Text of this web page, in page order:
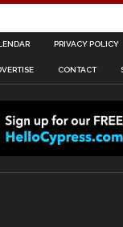
PRIVACY POLICY
CONTACT